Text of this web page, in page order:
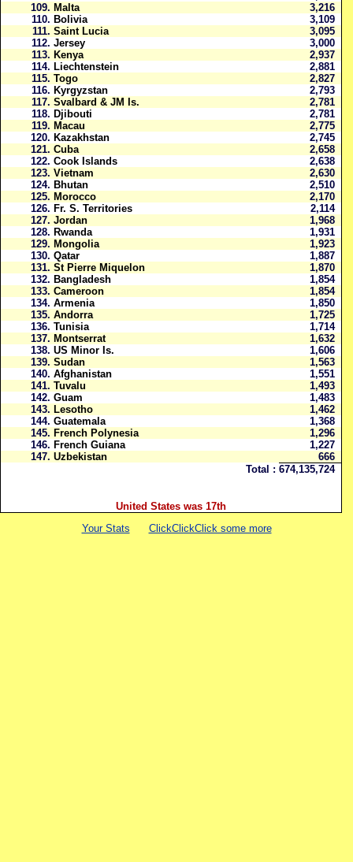
109. Malta
3,216
110. Bolivia
3,109
111. Saint Lucia
3,095
112. Jersey
3,000
113. Kenya
2,937
114. Liechtenstein
2,881
115. Togo
2,827
116. Kyrgyzstan
2,793
117. Svalbard & JM Is.
2,781
118. Djibouti
2,781
119. Macau
2,775
120. Kazakhstan
2,745
121. Cuba
2,658
122. Cook Islands
2,638
123. Vietnam
2,630
124. Bhutan
2,510
125. Morocco
2,170
126. Fr. S. Territories
2,114
127. Jordan
1,968
128. Rwanda
1,931
129. Mongolia
1,923
130. Qatar
1,887
131. St Pierre Miquelon
1,870
132. Bangladesh
1,854
133. Cameroon
1,854
134. Armenia
1,850
135. Andorra
1,725
136. Tunisia
1,714
137. Montserrat
1,632
138. US Minor Is.
1,606
139. Sudan
1,563
140. Afghanistan
1,551
141. Tuvalu
1,493
142. Guam
1,483
143. Lesotho
1,462
144. Guatemala
1,368
145. French Polynesia
1,296
146. French Guiana
1,227
147. Uzbekistan
666
Total : 674,135,724
United States was 17th
Your Stats
ClickClickClick some more